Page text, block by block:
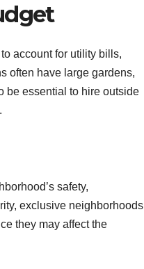
account for utility bills,
often have large gardens,
be essential to hire outside
safety,
exclusive neighborhoods
they may affect the